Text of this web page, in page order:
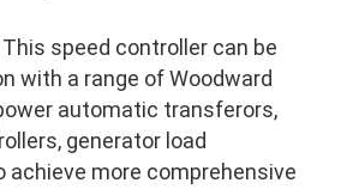
speed controller can be
with a range of Woodward
automatic transferors,
generator load
achieve more comprehensive